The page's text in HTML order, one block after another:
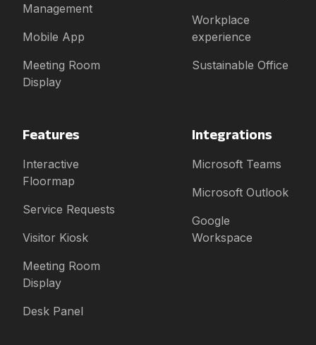
Management
Mobile App
Meeting Room
Display
Workplace
experience
Sustainable Office
Features
Interactive
Floormap
Service Requests
Visitor Kiosk
Meeting Room
Display
Desk Panel
Integrations
Microsoft Teams
Microsoft Outlook
Google
Workspace